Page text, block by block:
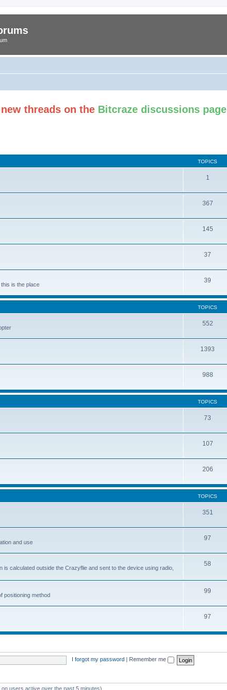
threads on the Bitcraze discussions page
TOPICS
1
367
145
37
is the place
39
TOPICS
552
1393
988
TOPICS
73
107
206
TOPICS
351
and use
97
calculated outside the Crazyflie and sent to the device using radio,
58
positioning method
99
97
I forgot my password Remember me
users active over the past 5 minutes)